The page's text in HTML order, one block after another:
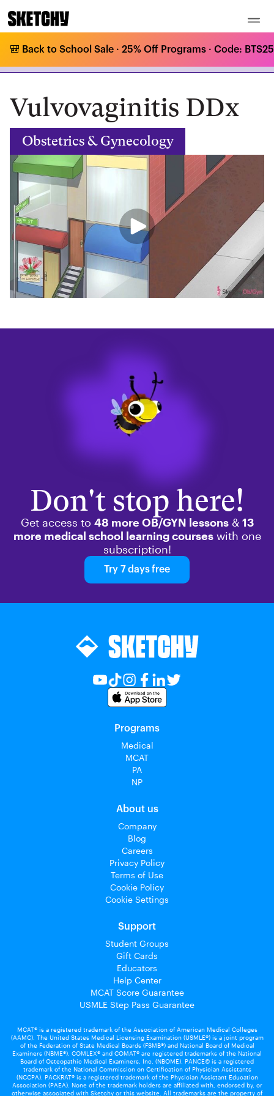
🎒 Back to School Sale · 25% Off Programs · Code:
Medical Curriculum/Obstetrics & Gynecology/
Vulvovaginitis DDx
Obstetrics & Gynecology
Don't stop here!
Get access to 48 more OB/GYN lessons& 13
more medical school learning courseswith one
subscription!
Try 7 days free
Programs
Medical
MCAT
PA
NP
About us
Company
Blog
Careers
Privacy Policy
Terms of Use
Cookie Policy
Cookie Settings
Support
Student Groups
Gift Cards
Educators
Help Center
MCAT Score Guarantee
USMLE Step Pass Guarantee
MCAT® is a registered trademark of the Association of American Medical Colleges
(AAMC). The United States Medical Licensing Examination (USMLE®) is a joint program
of the Federation of State Medical Boards (FSMB®) and National Board of Medical
Examiners (NBME®). COMLEX® and COMAT® are registered trademarks of the National
Board of Osteopathic Medical Examiners, Inc. (NBOME). PANCE© is a registered
trademark of the National Commission on Certification of Physician Assistants
(NCCPA). PACKRAT® is a registered trademark of the Physician Assistant Education
Association (PAEA). None of the trademark holders are affiliated with, endorsed by, or
otherwise associated with Sketchy or this website. All trademarks are the property of